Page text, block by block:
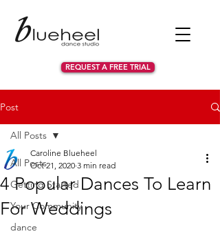
REQUEST A FREE TRIAL
Post
All Posts
Getting Started
Your Community
dance
All Posts
4 Popular Dances To Learn
For Weddings
Caroline Blueheel
Oct 21, 2020 3 min read